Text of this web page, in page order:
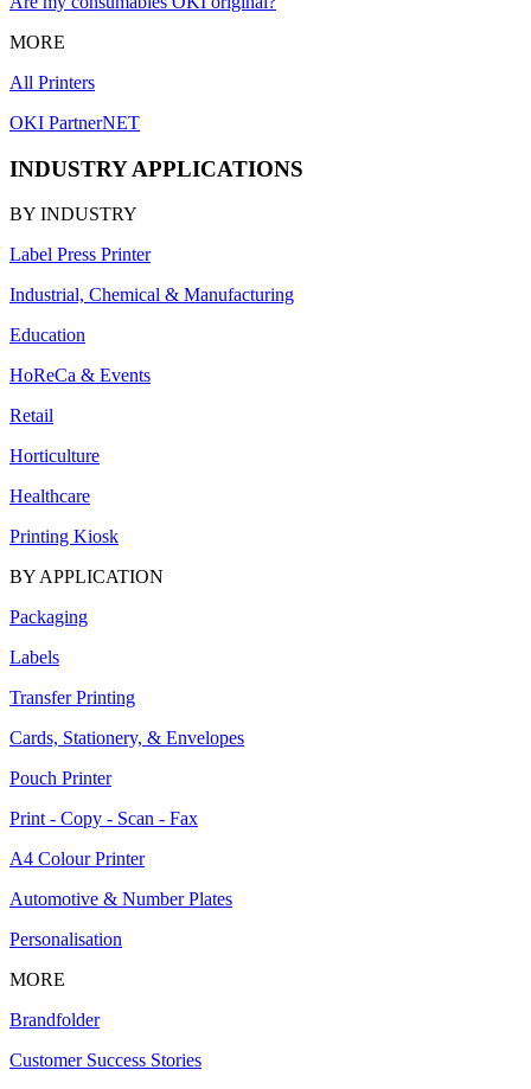
MORE
All Printers
OKI PartnerNET
INDUSTRY APPLICATIONS
BY INDUSTRY
Label Press Printer
Industrial, Chemical & Manufacturing
Education
HoReCa & Events
Retail
Horticulture
Healthcare
Printing Kiosk
BY APPLICATION
Packaging
Labels
Transfer Printing
Cards, Stationery, & Envelopes
Pouch Printer
Print - Copy - Scan - Fax
A4 Colour Printer
Automotive & Number Plates
Personalisation
MORE
Brandfolder
Customer Success Stories